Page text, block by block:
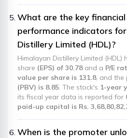
What are the key
performance indicators
Distillery Limited (HDL)?
Himalayan Distillery Limited (HDL)
share (EPS) of 30.78and a P/E
value per share is 131.8, and the
(PBV) is 8.85 . The stock's 1-year
its fiscal year data is reported for
paid-up capital is Rs.
When is the promoter